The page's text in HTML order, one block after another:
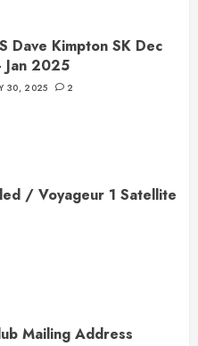
Dave Kimpton SK Dec
Jan 2025
30, 2025 2
/ Voyageur 1 Satellite
Mailing Address